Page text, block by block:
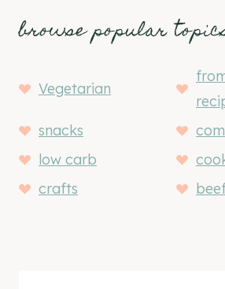
browse popular
Vegetarian
snacks
low carb
crafts